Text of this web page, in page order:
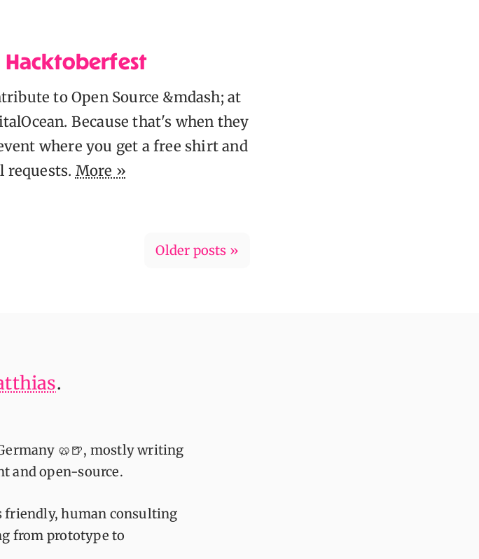
Hacktoberfest
to Open Source &mdash; at
Because that's when they
where you get a free shirt and
requests. More »
Older posts »
.
🥨🍺, mostly writing
and open-source.
friendly, human consulting
from prototype to